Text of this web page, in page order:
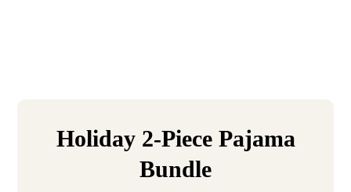
Holiday 2-Piece Pajama
Bundle